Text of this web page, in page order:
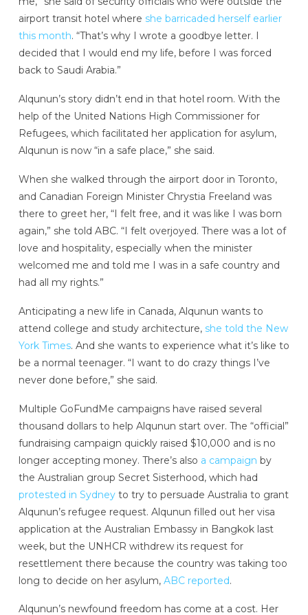
airport transit hotel where she barricaded herself earlier
this month. “That’s why I wrote a goodbye letter. I
decided that I would end my life, before I was forced
back to Saudi Arabia.”
Alqunun’s story didn’t end in that hotel room. With the
help of the United Nations High Commissioner for
Refugees, which facilitated her application for asylum,
Alqunun is now “in a safe place,” she said.
When she walked through the airport door in Toronto,
and Canadian Foreign Minister Chrystia Freeland was
there to greet her, “I felt free, and it was like I was born
again,” she told ABC. “I felt overjoyed. There was a lot of
love and hospitality, especially when the minister
welcomed me and told me I was in a safe country and
had all my rights.”
Anticipating a new life in Canada, Alqunun wants to
attend college and study architecture, she told the New
York Times. And she wants to experience what it’s like to
be a normal teenager. “I want to do crazy things I’ve
never done before,” she said.
Multiple GoFundMe campaigns have raised several
thousand dollars to help Alqunun start over. The “official”
fundraising campaign quickly raised $10,000 and is no
longer accepting money. There’s also a campaign by
the Australian group Secret Sisterhood, which had
protested in Sydneyto try to persuade Australia to grant
Alqunun’s refugee request. Alqunun filled out her visa
application at the Australian Embassy in Bangkok last
week, but the UNHCR withdrew its request for
resettlement there because the country was taking too
long to decide on her asylum, ABC reported.
Alqunun’s newfound freedom has come at a cost. Her